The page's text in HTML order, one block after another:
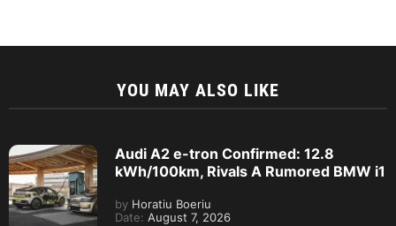
YOU MAY ALSO LIKE
Audi A2 e-tron Confirmed: 12.8
kWh/100km, Rivals A Rumored BMW i1
by Horatiu Boeriu
Date: August 7, 2026